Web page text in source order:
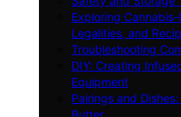
Exploring
Legalities, and
Troubleshooting
DIY: Creating
Equipment
Pairings and
Butter